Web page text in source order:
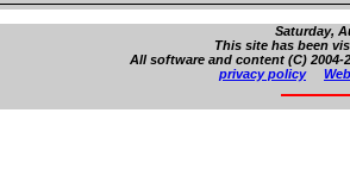
Saturday,
This site has been
All software and content (C)
privacy policy